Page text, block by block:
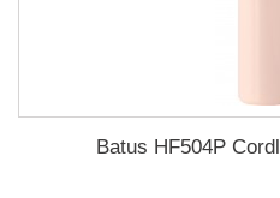
Batus HF504P